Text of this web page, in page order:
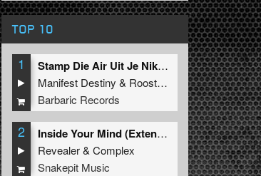
TOP 10
1
Stamp Die Air Uit Je Nikeys (Extended Mix)
Manifest Destiny & Roosterz
Barbaric Records
2
Inside Your Mind (Extended Mix)
Revealer&Complex
Snakepit Music